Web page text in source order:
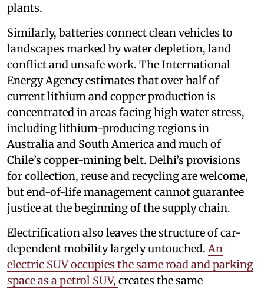
plants.
Similarly, batteries connect clean vehicles to
landscapes marked by water depletion, land
conflict and unsafe work. The International
Energy Agency estimates that over half of
current lithium and copper production is
concentrated in areas facing high water stress,
including lithium-producing regions in
Australia and South America and much of
Chile’s copper-mining belt. Delhi’s provisions
for collection, reuse and recycling are welcome,
but end-of-life management cannot guarantee
justice at the beginning of the supply chain.
Electrification also leaves the structure of car-
dependent mobility largely untouched. An
electric SUV occupies the same road and parking
space as a petrol SUV, creates the same